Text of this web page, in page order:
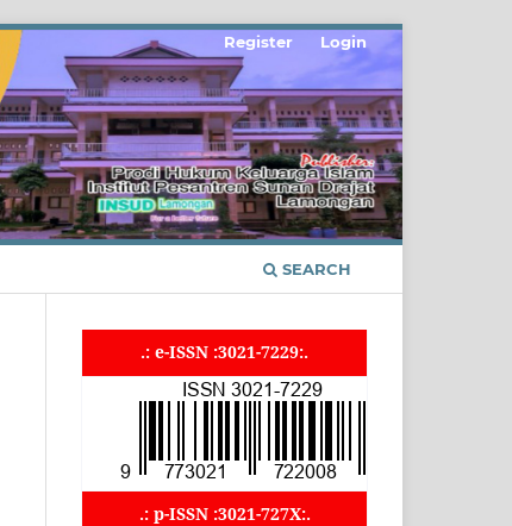
SEARCH
Register Login
.: e-ISSN :3021-7229:.
.: p-ISSN :3021-727X:.